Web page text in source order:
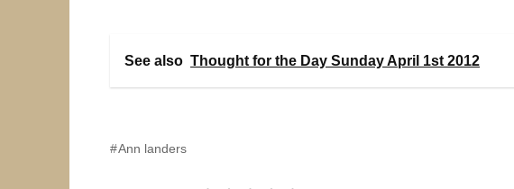
See also Thought for the Day Sunday April 1st 2012
Ann landers